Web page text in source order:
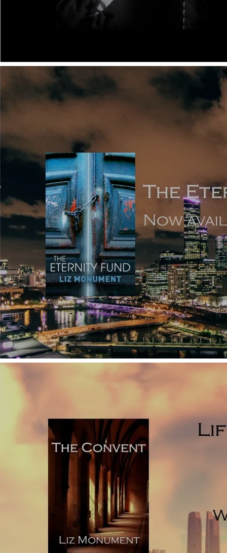
Remain in the moment for longer, giving detailed and
delicious descriptions to build atmosphere and setting;
Use a concentration of dialogue without necessarily
intersecting it with light scene-setting description;
Use multiple POVs and head-hop between these
characters;
Avoid standard punctuation in favour of something non-
standard or entirely absent;
Use short chunks of text separated by a line or two space,
before picking up in a new scene, often repeatedly;
Follow antagonists in the same way that film can, giving
the story over to the bad guys;
Use chunks of exposition or ‘telling’ to unfold major
elements of the story;